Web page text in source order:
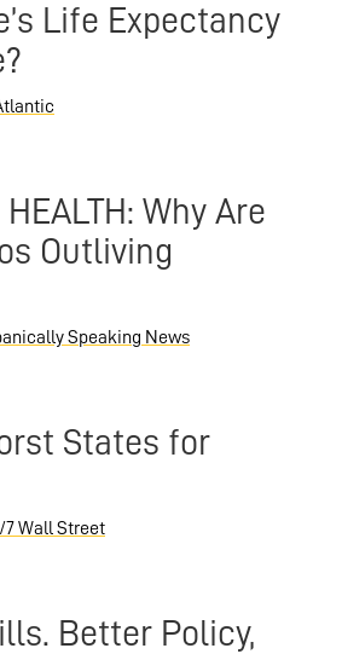
Life Expectancy
HEALTH: Why Are
Outliving
Speaking News
States for
7 Wall Street
Better Policy,